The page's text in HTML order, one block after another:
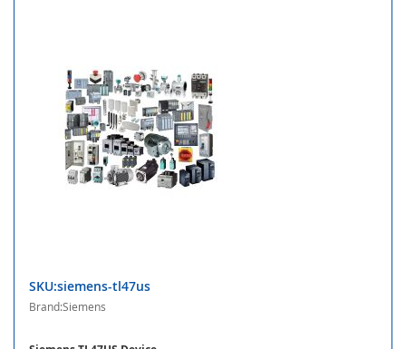
SKU:siemens-tl47us
Brand:Siemens